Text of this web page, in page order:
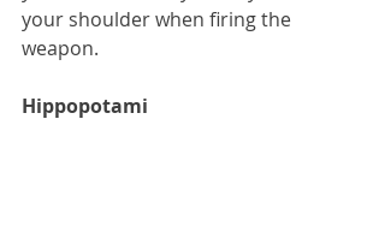
your shoulder when firing the
weapon.
Hippopotami